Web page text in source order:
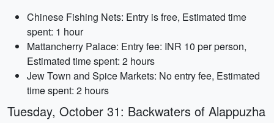
Chinese Fishing Nets: Entry is free, Estimated time
spent: 1 hour
Mattancherry Palace: Entry fee: INR 10 per person,
Estimated time spent: 2 hours
Jew Town and Spice Markets: No entry fee, Estimated
time spent: 2 hours
Tuesday, October 31: Backwaters of Alappuzha